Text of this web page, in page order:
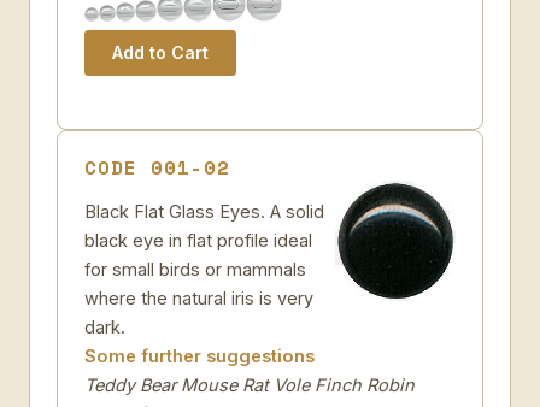
CODE 001-02
Black Flat Glass Eyes. A solid
black eye in flat profile ideal
for small birds or mammals
where the natural iris is very
dark.
Some further suggestions
Teddy Bear Mouse Rat Vole Finch Robin